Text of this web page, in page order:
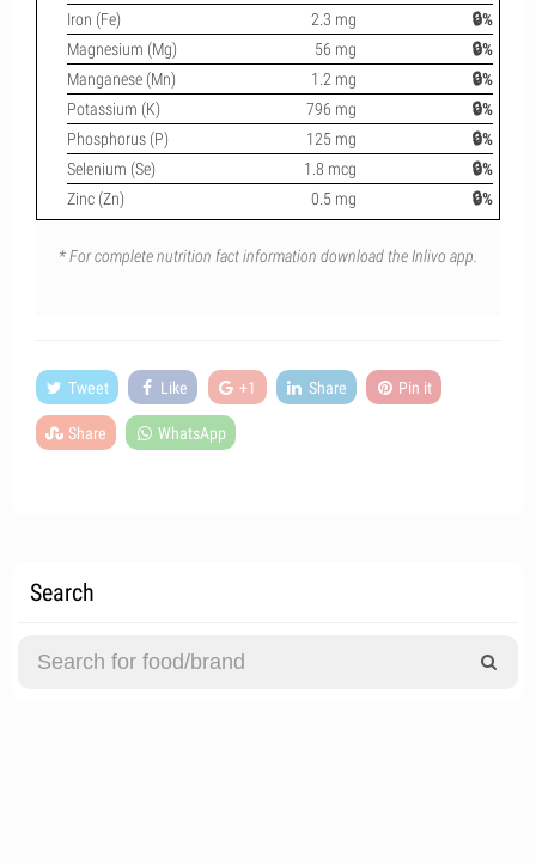
Iron (Fe)
2.3 mg
🔒%
Magnesium (Mg)
56 mg
🔒%
Manganese (Mn)
1.2 mg
🔒%
Potassium (K)
796 mg
🔒%
Phosphorus (P)
125 mg
🔒%
Selenium (Se)
1.8 mcg
🔒%
Zinc (Zn)
0.5 mg 🔒%
* For complete nutrition fact information download the Inlivo app.
Tweet Like +1 Share Pin it
Share WhatsApp
Search